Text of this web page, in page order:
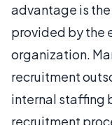
advantage is
provided by the
organization.
recruitment
internal staffing
recruitment